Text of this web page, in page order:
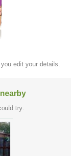
you edit your details.
try: